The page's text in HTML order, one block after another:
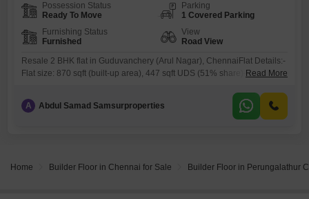
Possession Status
Ready To Move
Parking
1 Covered Parking
Furnishing Status
Furnished
View
Road View
Resale 2 BHK flat in Guduvanchery (Arul Nagar), ChennaiFlat Details:-
Flat size: 870 sqft (built-up area), 447 sqft UDS (51% share)-
propertyFurnishing:- Fully furnishedAmenities:- Covered car parking-
Three-side ventilation- 30-feet road access- TNEB 3-phase power
Read More
A Abdul Samad Samsurproperties
Home Builder Floor in Chennai for Sale Builder Floor in Perungalathur